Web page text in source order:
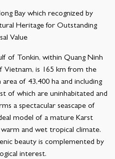
Bay which recognized by
Heritage for Outstanding
Value
of Tonkin, within Quang Ninh
Vietnam, is 165 km from the
of 43,400 ha and including
of which are uninhabitated and
a spectacular seascape of
model of a mature Karst
and wet tropical climate.
beauty is complemented by
interest.